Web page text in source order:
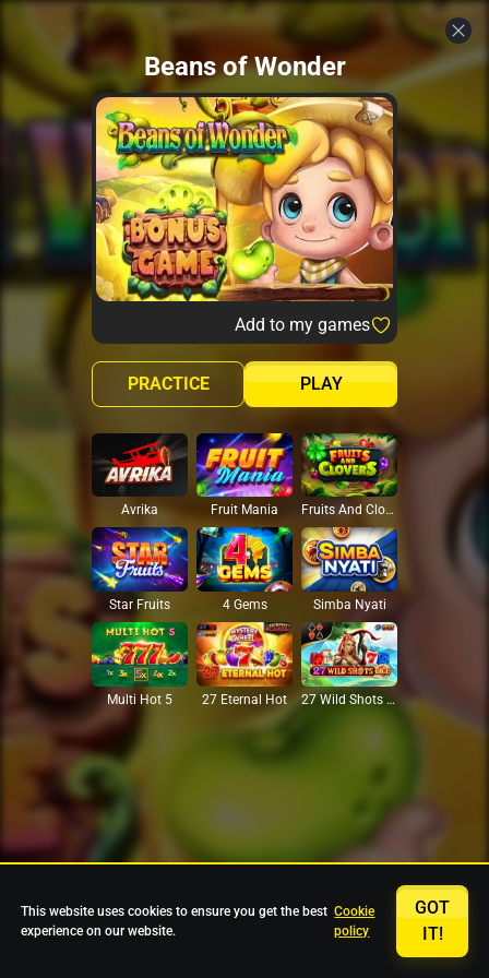
Beans of Wonder
Add to my games
PLAY
PRACTICE
Avrika Fruit Mania Fruits And Clovers
Star Fruits 4 Gems Simba Nyati
Multi Hot 5 27 Eternal Hot 27 Wild Shots Dice
This website uses cookies to ensure you get the best
experience on our website.
Cookie
policy
GOT
IT!